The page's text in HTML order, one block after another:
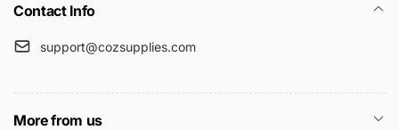
Contact Info
support@cozsupplies.com
More from us